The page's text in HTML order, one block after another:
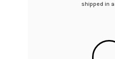
shipped in